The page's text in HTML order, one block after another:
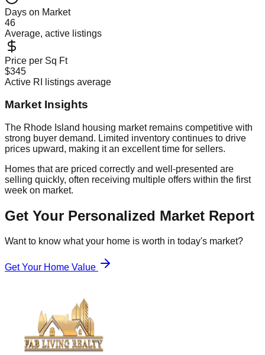
Days on Market
46
Average, active listings
Price per Sq Ft
$345
Active RI listings average
Market Insights
The Rhode Island housing market remains competitive with
strong buyer demand. Limited inventory continues to drive
prices upward, making it an excellent time for sellers.
Homes that are priced correctly and well-presented are
selling quickly, often receiving multiple offers within the first
week on market.
Get Your Personalized Market Report
Want to know what your home is worth in today's market?
Get Your Home Value